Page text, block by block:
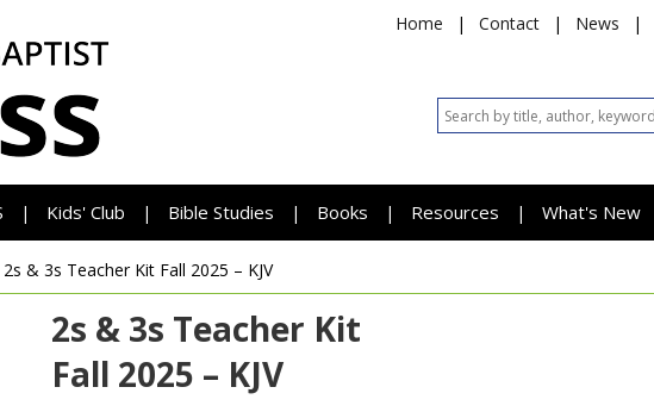
Home | Contact | News |
| Kids' Club | Bible Studies | Books | Resources | What's New
2s & 3s Teacher Kit Fall 2025 – KJV
2s & 3s Teacher Kit
Fall 2025 – KJV